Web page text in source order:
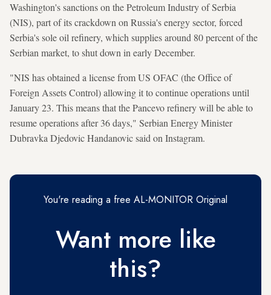
Washington's sanctions on the Petroleum Industry of Serbia
(NIS), part of its crackdown on Russia's energy sector, forced
Serbia's sole oil refinery, which supplies around 80 percent of the
Serbian market, to shut down in early December.
"NIS has obtained a license from US OFAC (the Office of
Foreign Assets Control) allowing it to continue operations until
January 23. This means that the Pancevo refinery will be able to
resume operations after 36 days," Serbian Energy Minister
Dubravka Djedovic Handanovic said on Instagram.
You're reading a free AL-MONITOR Original
Want more like
this?